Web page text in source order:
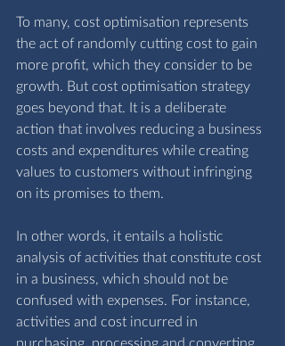
To many, cost optimisation represents
the act of randomly cutting cost to gain
more profit, which they consider to be
growth. But cost optimisation strategy
goes beyond that. It is a deliberate
action that involves reducing a business
costs and expenditures while creating
values to customers without infringing
on its promises to them.
In other words, it entails a holistic
analysis of activities that constitute cost
in a business, which should not be
confused with expenses. For instance,
activities and cost incurred in